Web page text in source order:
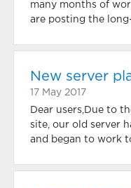
many months of
are posting the
New server
17 May 2017
Dear users,Due to
site, our old server
and began to work